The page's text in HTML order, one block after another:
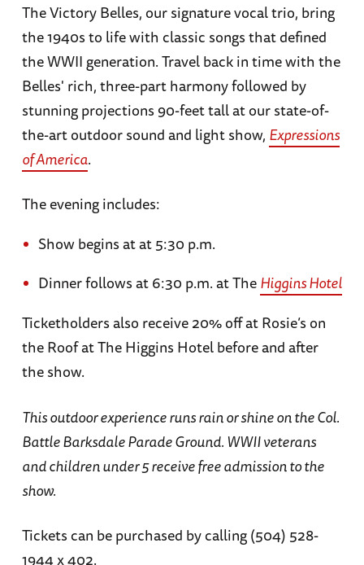
The Victory Belles, our signature vocal trio, bring
the 1940s to life with classic songs that defined
the WWII generation. Travel back in time with the
Belles' rich, three-part harmony followed by
stunning projections 90-feet tall at our state-of-
the-art outdoor sound and light show, Expressions
of America.
The evening includes:
Show begins at at 5:30 p.m.
Dinner follows at 6:30 p.m. at TheHiggins Hotel
Ticketholders also receive 20% off at Rosie’s on
the Roof at The Higgins Hotel before and after
the show.
This outdoor experience runs rain or shine on the Col.
Battle Barksdale Parade Ground. WWII veterans
and children under 5 receive free admission to the
show.
Tickets can be purchased by calling (504) 528-
1944 x 402.